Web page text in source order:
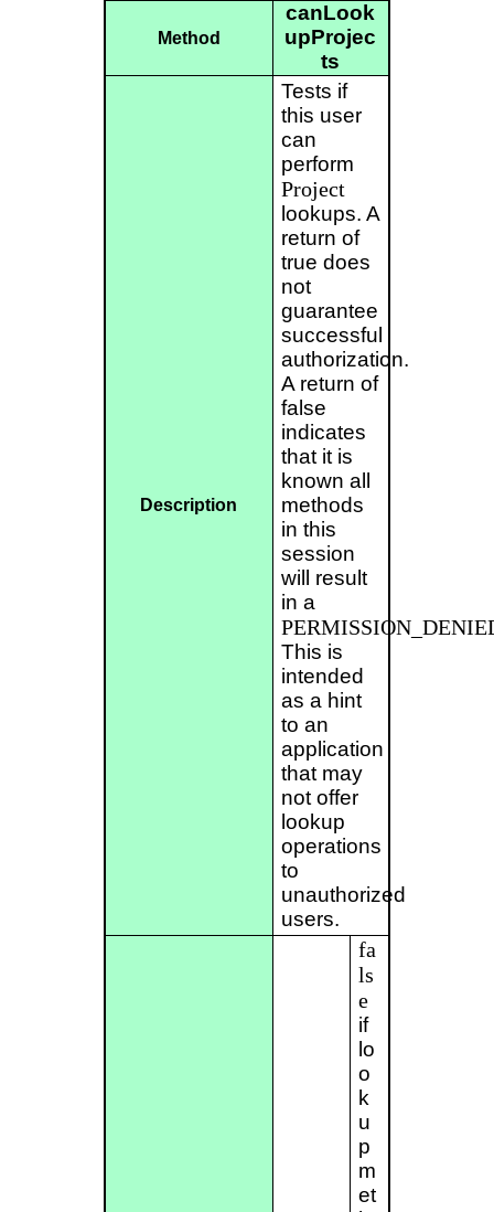
Method
canLook
upProjec
ts
Description
Tests if
this user
can
perform
Project
lookups. A
return of
true does
not
guarantee
successful
authorization.
A return of
false
indicates
that it is
known all
methods
in this
session
will result
in a
This is
intended
as a hint
to an
application
that may
not offer
lookup
operations
to
unauthorized
users.
fa
ls
e
if
lo
o
k
u
p
m
et